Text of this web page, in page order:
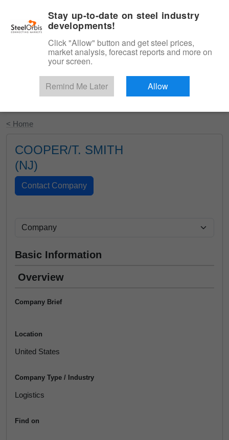
Start Your Free Trial
< Home
COOPER/T. SMITH
(NJ)
Basic Information
Overview
Company Brief
Location
United States
Company Type / Industry
Logistics
Find on
Stay up-to-date on steel industry
developments!
Click "Allow" button and get steel prices,
market analysis, forecast reports and more on
your screen.
Remind Me Later Allow